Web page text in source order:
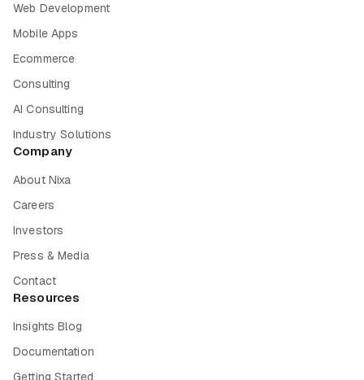
Web Development
Mobile Apps
Ecommerce
Consulting
AI Consulting
Industry Solutions
Company
About Nixa
Careers
Investors
Press & Media
Contact
Resources
Insights Blog
Documentation
Getting Started